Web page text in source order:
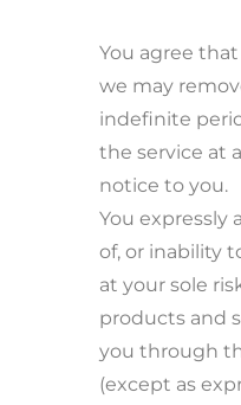
You agree
we may
indefinite
the service at
notice to you.
You expressly
of, or inability
at your sole
products and
you through
(except as